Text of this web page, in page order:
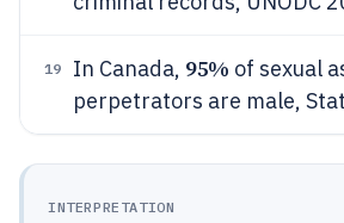
19 In Canada, 95% of sexual
perpetrators are male,
INTERPRETATION